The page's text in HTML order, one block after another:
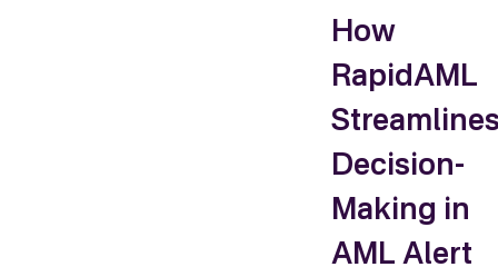
How
RapidAML
Decision-
Making in
AML Alert